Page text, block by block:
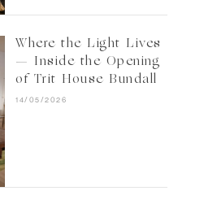
Where the Light Lives
— Inside the Opening
of Trit House Bundall
14/05/2026